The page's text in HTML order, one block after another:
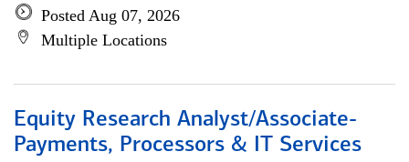
Posted Aug 07, 2026
Multiple Locations
Equity Research Analyst/Associate-
Payments, Processors & IT Services